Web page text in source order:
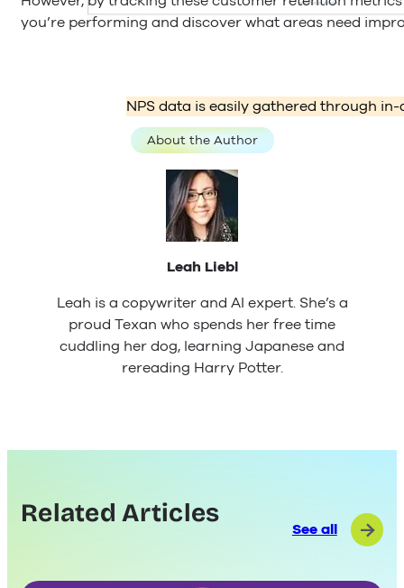
NPS data is easily gathered through
you’re performing and discover what areas need
About the Author
Leah Liebl
Leah is a copywriter and AI expert. She’s a
proud Texan who spends her free time
cuddling her dog, learning Japanese and
rereading Harry Potter.
Related Articles
See all